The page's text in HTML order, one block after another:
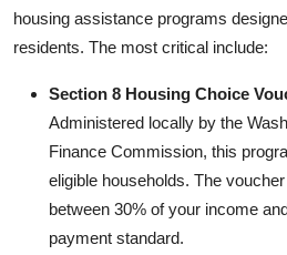
housing assistance programs
residents. The most critical include:
Section 8 Housing Choice
Administered locally by the
Finance Commission, this
eligible households. The
between 30% of your income
payment standard.